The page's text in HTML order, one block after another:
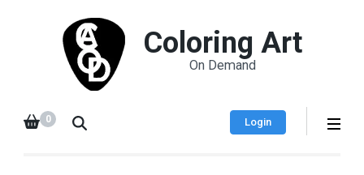
Coloring Art
On Demand
Login
0